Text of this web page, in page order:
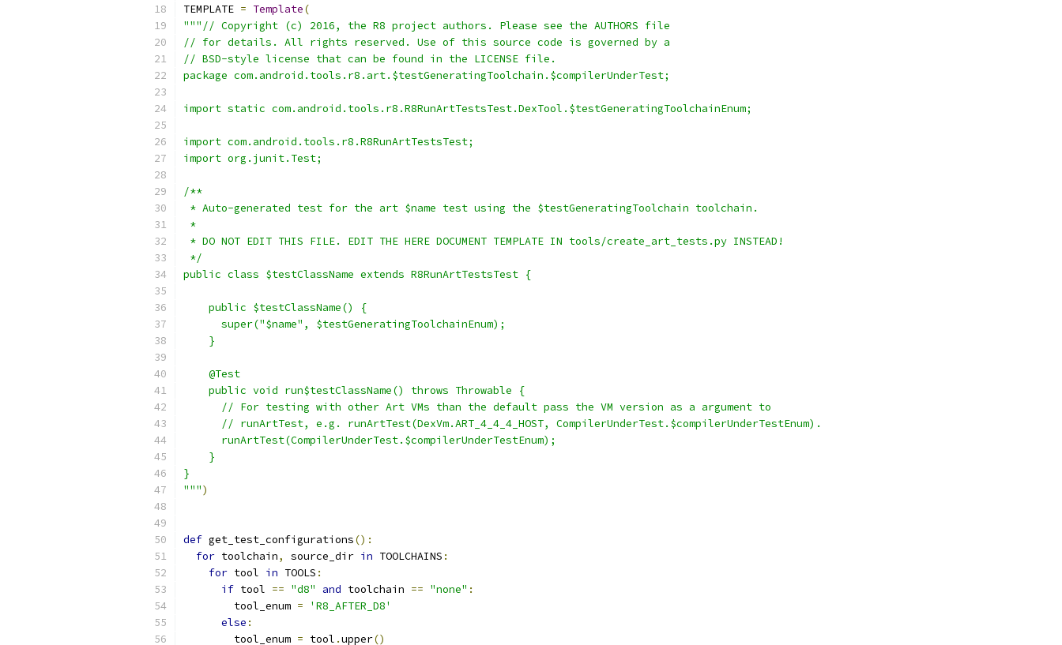
TEMPLATE = Template(
"""// Copyright (c) 2016, the R8 project authors. Please see the AUTHORS file
// for details. All rights reserved. Use of this source code is governed by a
// BSD-style license that can be found in the LICENSE file.
package com.android.tools.r8.art.$testGeneratingToolchain.$compilerUnderTest;
import static com.android.tools.r8.R8RunArtTestsTest.DexTool.$testGeneratingToolchainEnum;
import com.android.tools.r8.R8RunArtTestsTest;
import org.junit.Test;
/**
* Auto-generated test for the art $name test using the $testGeneratingToolchain toolchain.
*
* DO NOT EDIT THIS FILE. EDIT THE HERE DOCUMENT TEMPLATE IN tools/create_art_tests.py INSTEAD!
*/
public class $testClassName extends R8RunArtTestsTest {
    public $testClassName() {
      super("$name", $testGeneratingToolchainEnum);
    }
    @Test
    public void run$testClassName() throws Throwable {
      // For testing with other Art VMs than the default pass the VM version as a argument to
      // runArtTest, e.g. runArtTest(DexVm.ART_4_4_4_HOST, CompilerUnderTest.$compilerUnderTestEnum).
      runArtTest(CompilerUnderTest.$compilerUnderTestEnum);
    }
}
""")
def get_test_configurations():
for toolchain, source_dir in TOOLCHAINS :
for tool in TOOLS :
if tool == "d8" and toolchain == "none" :
        tool_enum
=
'R8_AFTER_D8'
else :
        tool_enum
= tool .upper()